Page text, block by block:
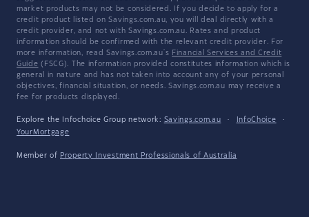
market products may not be considered. If you decide to apply for a
credit product listed on Savings.com.au, you will deal directly with a
credit provider, and not with Savings.com.au. Rates and product
information should be confirmed with the relevant credit provider. For
more information, read Savings.com.au's Financial Services and Credit
Guide (FSCG). The information provided constitutes information which is
general in nature and has not taken into account any of your personal
objectives, financial situation, or needs. Savings.com.au may receive a
fee for products displayed.
Explore the Infochoice Group network: Savings.com.au · InfoChoice
·
YourMortgage
Member of Property Investment Professionals of Australia